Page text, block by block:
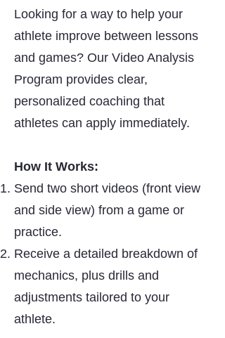
Looking for a way to help your
athlete improve between lessons
and games? Our Video Analysis
Program provides clear,
personalized coaching that
athletes can apply immediately.
How It Works:
Send two short videos (front view
and side view) from a game or
practice.
Receive a detailed breakdown of
mechanics, plus drills and
adjustments tailored to your
athlete.